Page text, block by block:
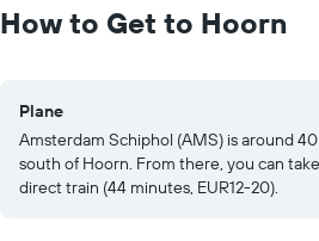
to
20.
How to Get to Hoorn
Plane
Amsterdam Schiphol (AMS) is around
south of Hoorn. From there, you can
direct train (44 minutes, EUR12-20).